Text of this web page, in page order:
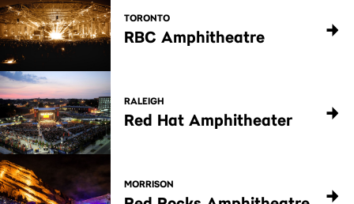
TORONTO
RBC Amphitheatre
RALEIGH
Red Hat Amphitheater
MORRISON